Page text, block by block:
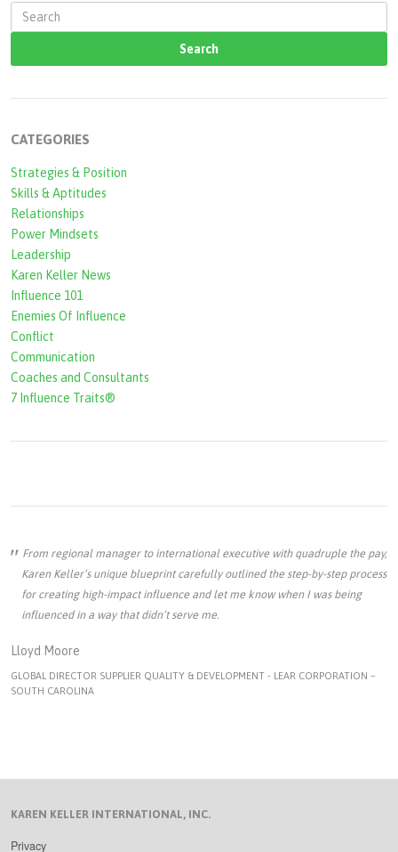
a
r
f
o
r
m
CATEGORIES
Strategies & Position
Skills & Aptitudes
Relationships
Power Mindsets
Leadership
Karen Keller News
Influence 101
Enemies Of Influence
Conflict
Communication
Coaches and Consultants
7 Influence Traits®
From regional manager to international executive with quadruple the pay,
Karen Keller’s unique blueprint carefully outlined the step-by-step process
for creating high-impact influence and let me know when I was being
influenced in a way that didn’t serve me.
Lloyd Moore
GLOBAL DIRECTOR SUPPLIER QUALITY & DEVELOPMENT - LEAR CORPORATION –
SOUTH CAROLINA
KAREN KELLER INTERNATIONAL, INC.
Privacy